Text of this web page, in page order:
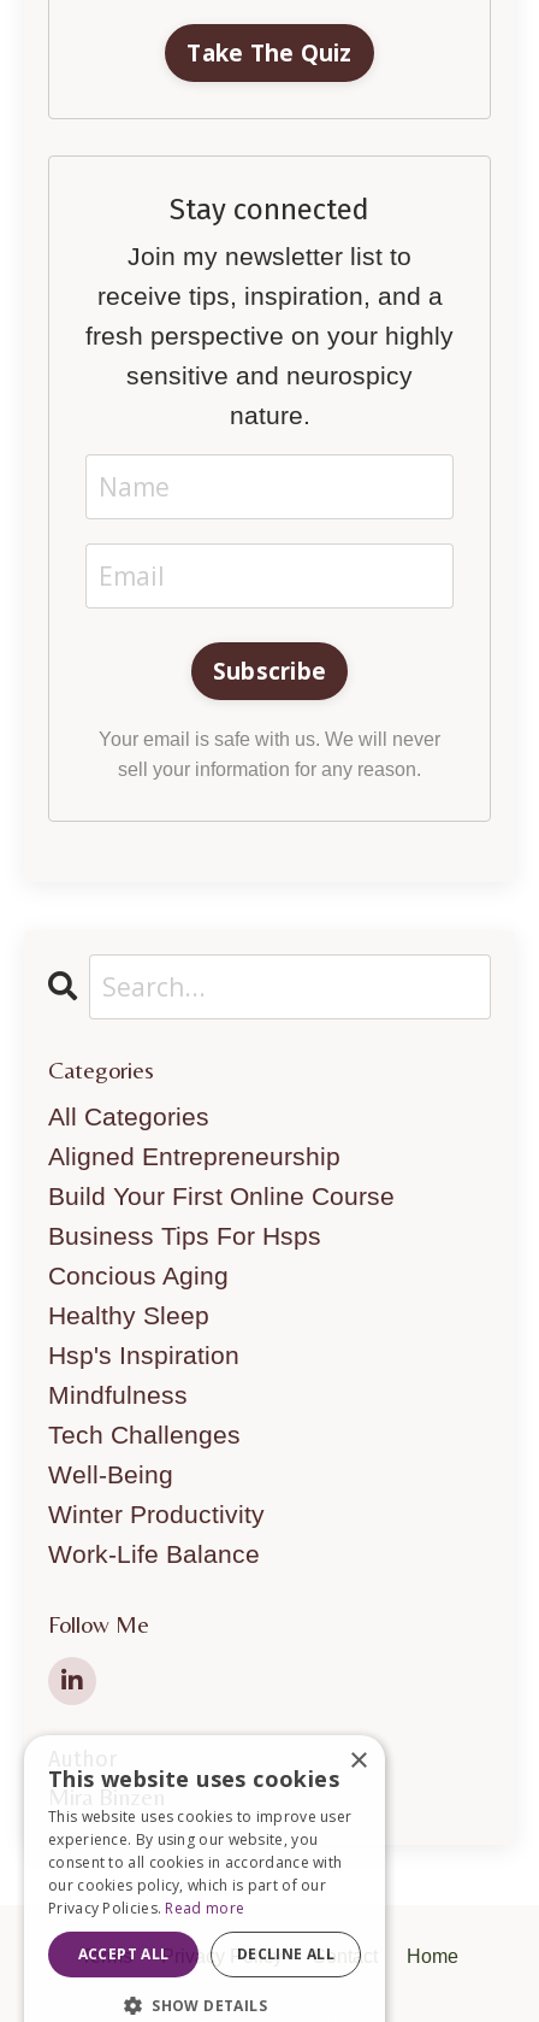
Take The Quiz
Stay connected
Join my newsletter list to
receive tips, inspiration, and a
fresh perspective on your highly
sensitive and neurospicy
nature.
Subscribe
Your email is safe with us. We will never
sell your information for any reason.
Categories
All Categories
Aligned Entrepreneurship
Build Your First Online Course
Business Tips For Hsps
Concious Aging
Healthy Sleep
Hsp's Inspiration
Mindfulness
Tech Challenges
Well-Being
Winter Productivity
Work-Life Balance
Follow Me
Mira Binzen
Terms Privacy Policy Contact Home
×
This website uses cookies
This website uses cookies to improve user
experience. By using our website, you
consent to all cookies in accordance with
our cookies policy, which is part of our
Privacy Policies. Read more
ACCEPT ALL DECLINE ALL
SHOW DETAILS